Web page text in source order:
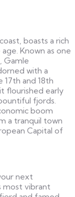
boasts a rich
Known as one
Gamle
with a
and 18th
flourished early
fjords.
boom
a tranquil town
Capital of
next
most vibrant